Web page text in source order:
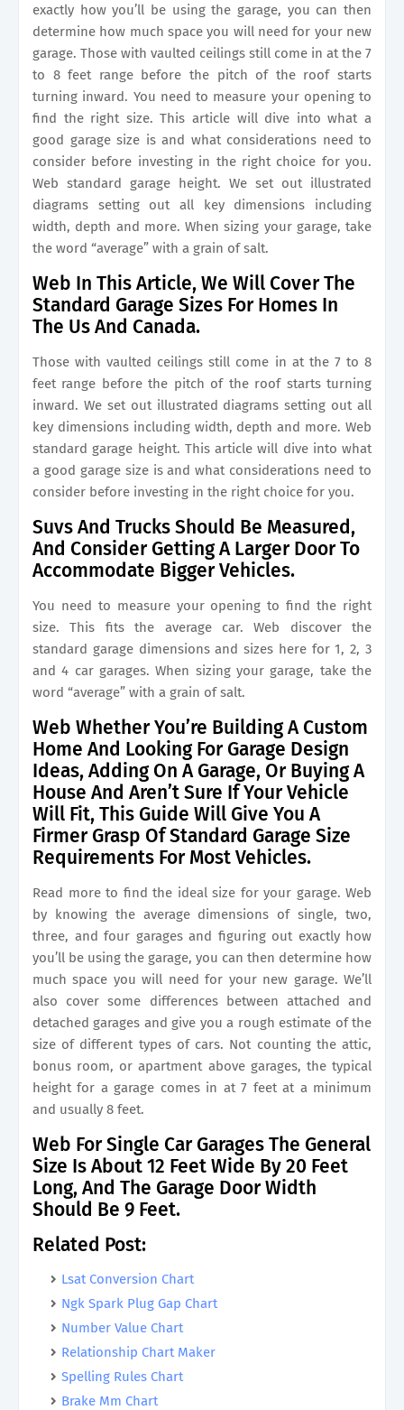
exactly how you’ll be using the garage, you can then
determine how much space you will need for your new
garage. Those with vaulted ceilings still come in at the 7
to 8 feet range before the pitch of the roof starts
turning inward. You need to measure your opening to
find the right size. This article will dive into what a
good garage size is and what considerations need to
consider before investing in the right choice for you.
Web standard garage height. We set out illustrated
diagrams setting out all key dimensions including
width, depth and more. When sizing your garage, take
the word “average” with a grain of salt.
Web In This Article, We Will Cover The
Standard Garage Sizes For Homes In
The Us And Canada.
Those with vaulted ceilings still come in at the 7 to 8
feet range before the pitch of the roof starts turning
inward. We set out illustrated diagrams setting out all
key dimensions including width, depth and more. Web
standard garage height. This article will dive into what
a good garage size is and what considerations need to
consider before investing in the right choice for you.
Suvs And Trucks Should Be Measured,
And Consider Getting A Larger Door To
Accommodate Bigger Vehicles.
You need to measure your opening to find the right
size. This fits the average car. Web discover the
standard garage dimensions and sizes here for 1, 2, 3
and 4 car garages. When sizing your garage, take the
word “average” with a grain of salt.
Web Whether You’re Building A Custom
Home And Looking For Garage Design
Ideas, Adding On A Garage, Or Buying A
House And Aren’t Sure If Your Vehicle
Will Fit, This Guide Will Give You A
Firmer Grasp Of Standard Garage Size
Requirements For Most Vehicles.
Read more to find the ideal size for your garage. Web
by knowing the average dimensions of single, two,
three, and four garages and figuring out exactly how
you’ll be using the garage, you can then determine how
much space you will need for your new garage. We’ll
also cover some differences between attached and
detached garages and give you a rough estimate of the
size of different types of cars. Not counting the attic,
bonus room, or apartment above garages, the typical
height for a garage comes in at 7 feet at a minimum
and usually 8 feet.
Web For Single Car Garages The General
Size Is About 12 Feet Wide By 20 Feet
Long, And The Garage Door Width
Should Be 9 Feet.
Related Post:
Lsat Conversion Chart
Ngk Spark Plug Gap Chart
Number Value Chart
Relationship Chart Maker
Spelling Rules Chart
Brake Mm Chart